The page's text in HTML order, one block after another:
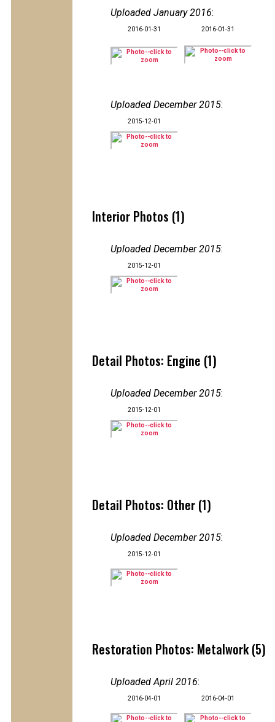
Uploaded January 2016:
2016-01-31 2016-01-31
Uploaded December 2015:
2015-12-01
Interior Photos (1)
Uploaded December 2015:
2015-12-01
Detail Photos: Engine (1)
Uploaded December 2015:
2015-12-01
Detail Photos: Other (1)
Uploaded December 2015:
2015-12-01
Restoration Photos: Metalwork (5)
Uploaded April 2016:
2016-04-01 2016-04-01